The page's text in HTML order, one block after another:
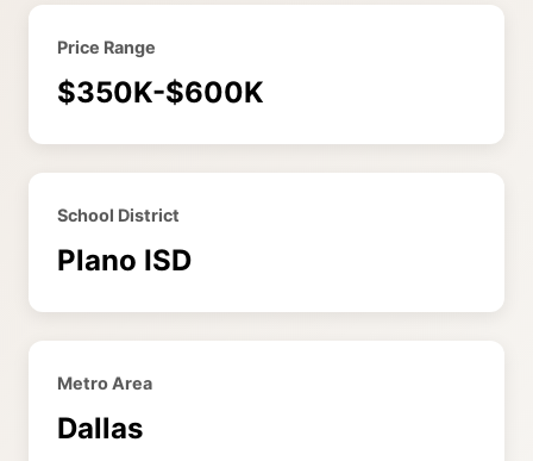
Price Range
$350K-$600K
School District
Plano ISD
Metro Area
Dallas